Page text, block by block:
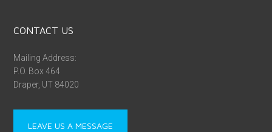
CONTACT US
Mailing Address:
P.O. Box 464
Draper, UT 84020
LEAVE US A MESSAGE